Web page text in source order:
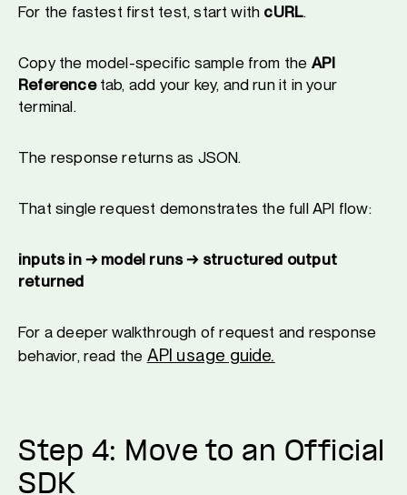
For the fastest first test, start with cURL.
Copy the model-specific sample from the API
Referencetab, add your key, and run it in your
terminal.
The response returns as JSON.
That single request demonstrates the full API flow:
inputs in → model runs → structured output
returned
For a deeper walkthrough of request and response
behavior, read the API usage guide.
Step 4: Move to an Official
SDK